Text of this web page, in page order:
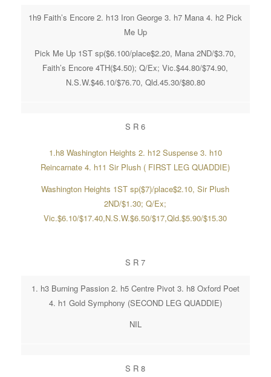
1h9 Faith’s Encore 2. h13 Iron George 3. h7 Mana 4. h2 Pick
Me Up
Pick Me Up 1ST sp($6.100/place$2.20, Mana 2ND/$3.70,
Faith’s Encore 4TH($4.50); Q/Ex; Vic.$44.80/$74.90,
N.S.W.$46.10/$76.70, Qld.45.30/$80.80
S R 6
1.h8 Washington Heights 2. h12 Suspense 3. h10
Reincarnate 4. h11 Sir Plush ( FIRST LEG QUADDIE)
Washington Heights 1ST sp($7)/place$2.10, Sir Plush
2ND/$1.30; Q/Ex;
Vic.$6.10/$17.40,N.S.W.$6.50/$17,Qld.$5.90/$15.30
S R 7
1. h3 Burning Passion 2. h5 Centre Pivot 3. h8 Oxford Poet
4. h1 Gold Symphony (SECOND LEG QUADDIE)
NIL
S R 8